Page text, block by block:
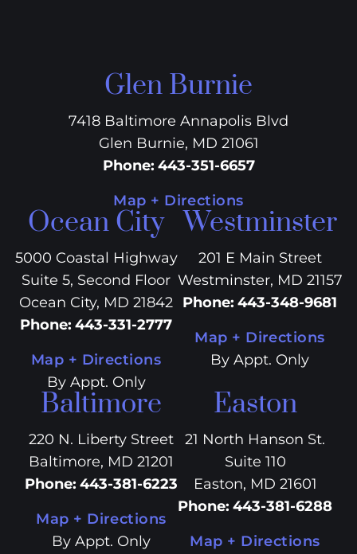
Glen Burnie
7418 Baltimore Annapolis Blvd
Glen Burnie, MD 21061
Phone: 443-351-6657
Map + Directions
Ocean City
5000 Coastal Highway
Suite 5, Second Floor
Ocean City, MD 21842
Phone: 443-331-2777
Map + Directions
By Appt. Only
Westminster
201 E Main Street
Westminster, MD 21157
Phone: 443-348-9681
Map + Directions
By Appt. Only
Baltimore
220 N. Liberty Street
Baltimore, MD 21201
Phone: 443-381-6223
Map + Directions
By Appt. Only
Easton
21 North Hanson St.
Suite 110
Easton, MD 21601
Phone: 443-381-6288
Map + Directions